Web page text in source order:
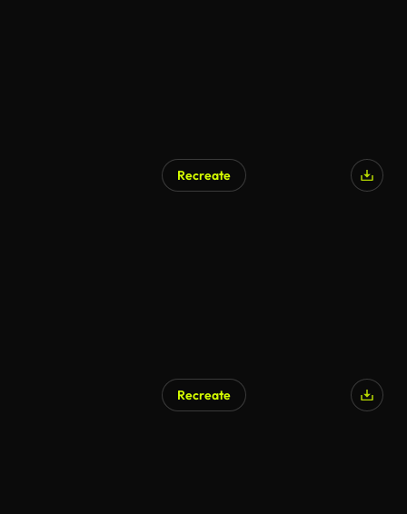
Recreate
Recreate